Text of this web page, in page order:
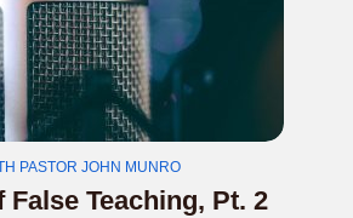
PASTOR JOHN MUNRO
False Teaching, Pt. 2